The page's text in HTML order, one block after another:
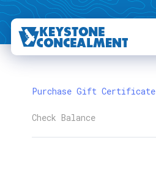
Purchase Gift Certificate
Check Balance